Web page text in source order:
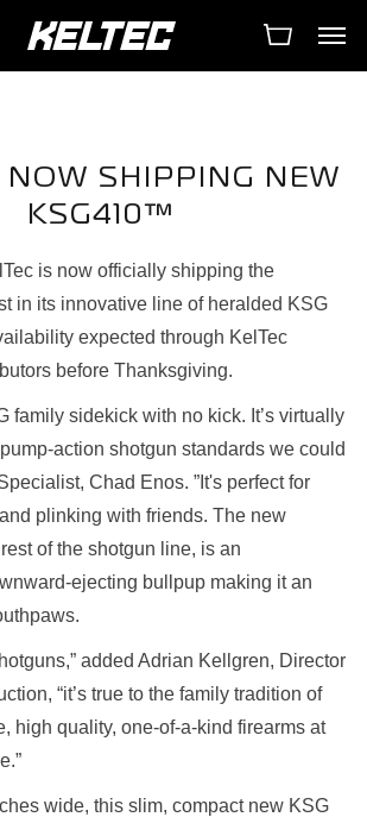
NOW SHIPPING NEW
KSG410™
is now officially shipping the
in its innovative line of heralded KSG
expected through KelTec
before Thanksgiving.
family sidekick with no kick. It’s virtually
action shotgun standards we could
Chad Enos. ”It's perfect for
plinking with friends. The new
of the shotgun line, is an
ejecting bullpup making it an
added Adrian Kellgren, Director
“it’s true to the family tradition of
high quality, one-of-a-kind firearms at
wide, this slim, compact new KSG